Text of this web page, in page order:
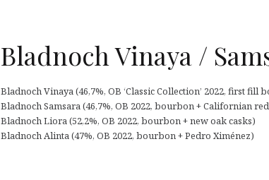
Bladnoch Vinaya /
Bladnoch Vinaya (46,7%, OB ‘Classic Collection’ 2022, first
Bladnoch Samsara (46,7%, OB 2022, bourbon + Californian
Bladnoch Liora (52,2%, OB 2022, bourbon + new oak casks)
Bladnoch Alinta (47%, OB 2022, bourbon + Pedro Ximénez)